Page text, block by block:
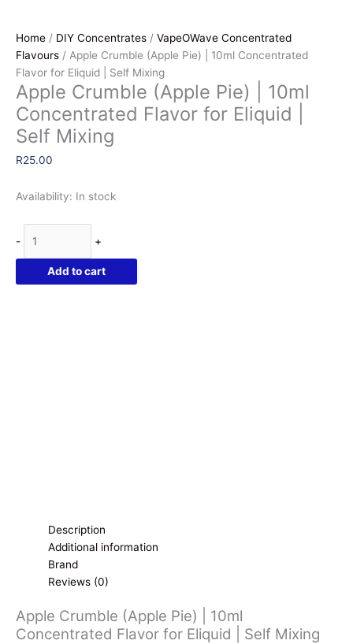
Home / DIY Concentrates / VapeOWave Concentrated
Flavours / Apple Crumble (Apple Pie) | 10ml Concentrated
Flavor for Eliquid | Self Mixing
Apple Crumble (Apple Pie) | 10ml
Concentrated Flavor for Eliquid |
Self Mixing
R25.00
Availability: In stock
-
Crumble
(Apple
Pie)
+
Add to cart
Description
Additional information
Brand
Reviews (0)
Apple Crumble (Apple Pie) | 10ml
Concentrated Flavor for Eliquid | Self Mixing